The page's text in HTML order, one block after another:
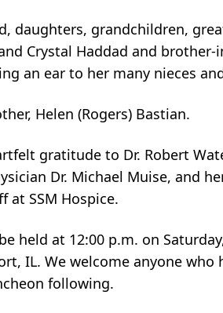
daughters, grandchildren,
Crystal Haddad and brother-
an ear to her many nieces
Helen (Rogers) Bastian.
gratitude to Dr. Robert
Dr. Michael Muise, and
at SSM Hospice.
held at 12:00 p.m. on
IL. We welcome anyone
following.